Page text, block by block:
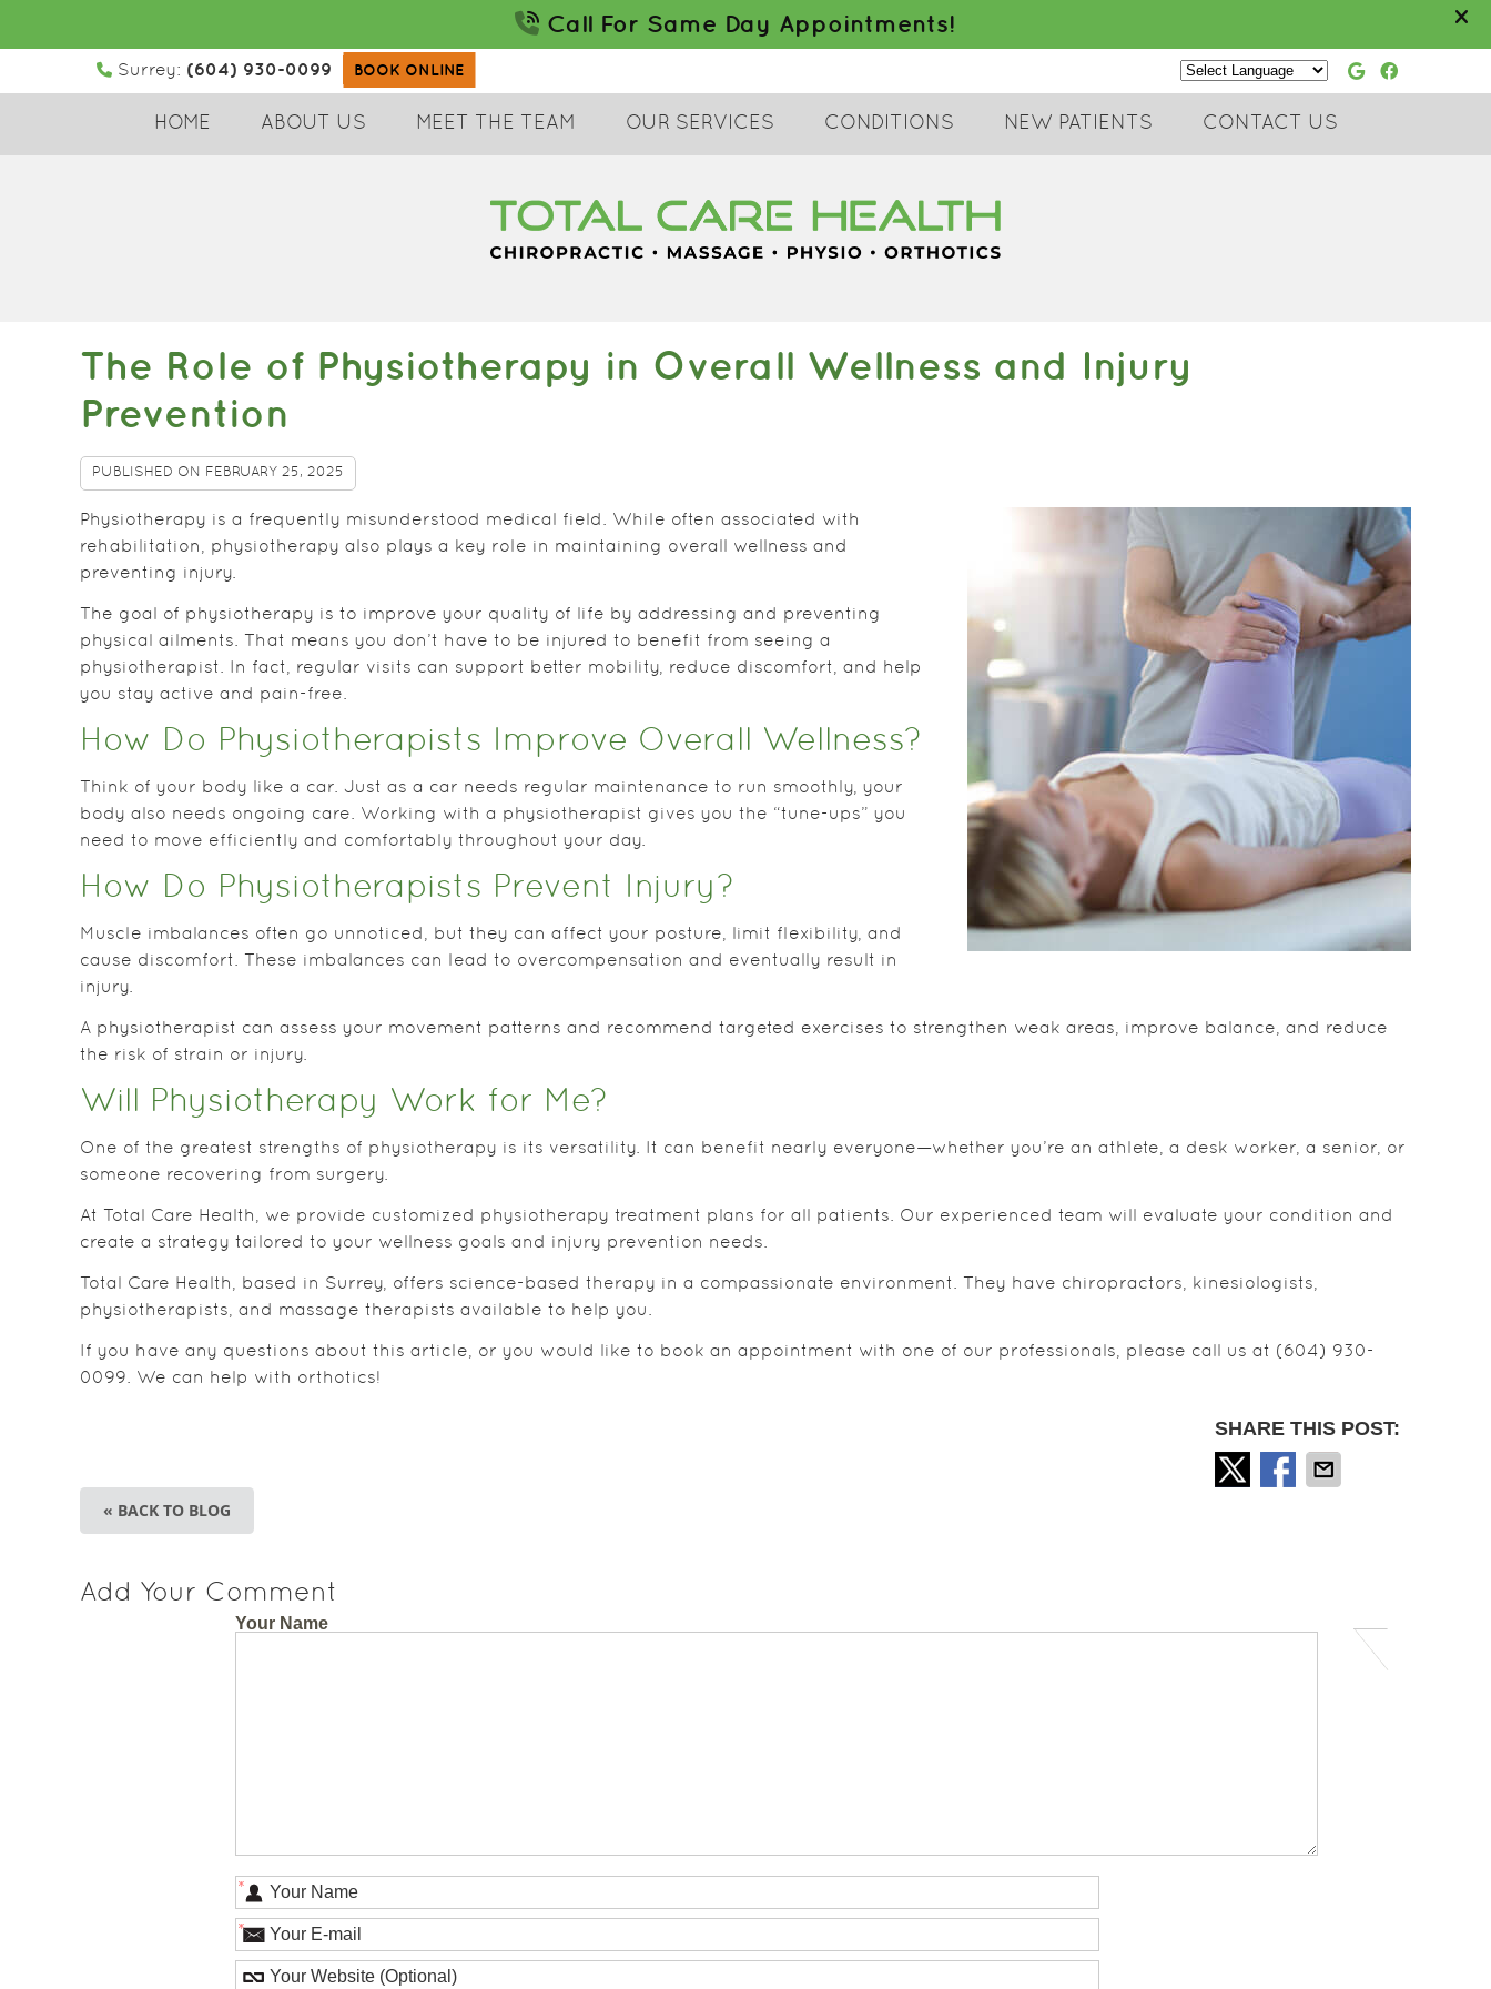
Surrey: (604) 930-0099 BOOK ONLINE Google
HOME ABOUT US MEET THE TEAM OUR SERVICES CONDITIONS NEW PATIENTS CONTACT US
The Role of Physiotherapy in Overall Wellness and Injury
Prevention
PUBLISHED ON FEBRUARY 25, 2025
Physiotherapy is a frequently misunderstood medical field. While often associated with
rehabilitation, physiotherapy also plays a key role in maintaining overall wellness and
preventing injury.
The goal of physiotherapy is to improve your quality of life by addressing and preventing
physical ailments. That means you don’t have to be injured to benefit from seeing a
physiotherapist. In fact, regular visits can support better mobility, reduce discomfort, and help
you stay active and pain-free.
How Do Physiotherapists Improve Overall Wellness?
Think of your body like a car. Just as a car needs regular maintenance to run smoothly, your
body also needs ongoing care. Working with a physiotherapist gives you the “tune-ups” you
need to move efficiently and comfortably throughout your day.
How Do Physiotherapists Prevent Injury?
Muscle imbalances often go unnoticed, but they can affect your posture, limit flexibility, and
cause discomfort. These imbalances can lead to overcompensation and eventually result in
injury.
A physiotherapist can assess your movement patterns and recommend targeted exercises to strengthen weak areas, improve balance, and reduce
the risk of strain or injury.
Will Physiotherapy Work for Me?
One of the greatest strengths of physiotherapy is its versatility. It can benefit nearly everyone—whether you’re an athlete, a desk worker, a senior, or
someone recovering from surgery.
At Total Care Health, we provide customized physiotherapy treatment plans for all patients. Our experienced team will evaluate your condition and
create a strategy tailored to your wellness goals and injury prevention needs.
Total Care Health, based in Surrey, offers science-based therapy in a compassionate environment. They have chiropractors, kinesiologists,
physiotherapists, and massage therapists available to help you.
If you have any questions about this article, or you would like to book an appointment with one of our professionals, please call us at (604) 930-
0099. We can help with orthotics!
SHARE THIS POST:
« BACK TO BLOG
Add Your Comment
Your Name
*
*